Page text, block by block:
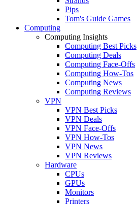
Pips
Tom's Guide Games
Computing
Computing Insights
Computing Best Picks
Computing Deals
Computing Face-Offs
Computing How-Tos
Computing News
Computing Reviews
VPN
VPN Best Picks
VPN Deals
VPN Face-Offs
VPN How-Tos
VPN News
VPN Reviews
Hardware
CPUs
GPUs
Monitors
Printers